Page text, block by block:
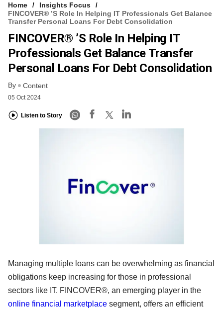
Home
Insights Focus
FINCOVER® ’s Role In Helping IT Professionals Get Balance
Transfer Personal Loans For Debt Consolidation
FINCOVER® ’s Role In Helping IT
Professionals Get Balance Transfer
Personal Loans For Debt Consolidation
By Content
05 Oct 2024
Listen to Story
Managing multiple loans can be overwhelming as financial
obligations keep increasing for those in professional
sectors like IT. FINCOVER®, an emerging player in the
online financial marketplace segment, offers an efficient